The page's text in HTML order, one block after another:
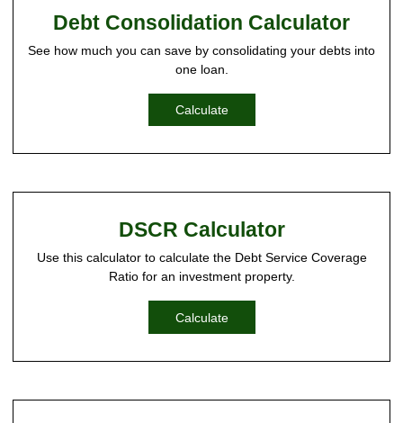
Debt Consolidation Calculator
See how much you can save by consolidating your debts into
one loan.
Calculate
DSCR Calculator
Use this calculator to calculate the Debt Service Coverage
Ratio for an investment property.
Calculate